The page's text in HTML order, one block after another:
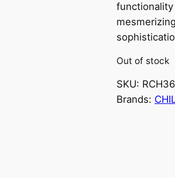
Out of stock
SKU: RCH36
Brands: